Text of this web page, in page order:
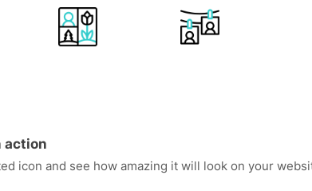
action
icon and see how amazing it will look on your